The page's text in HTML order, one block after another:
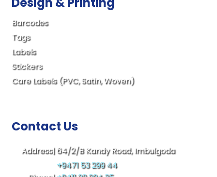
Barcodes
Tags
Labels
Stickers
Care Labels (PVC, Satin, Woven)
Contact Us
Address| 64/2/B Kandy Road, Imbulgoda
+9471 53 299 44